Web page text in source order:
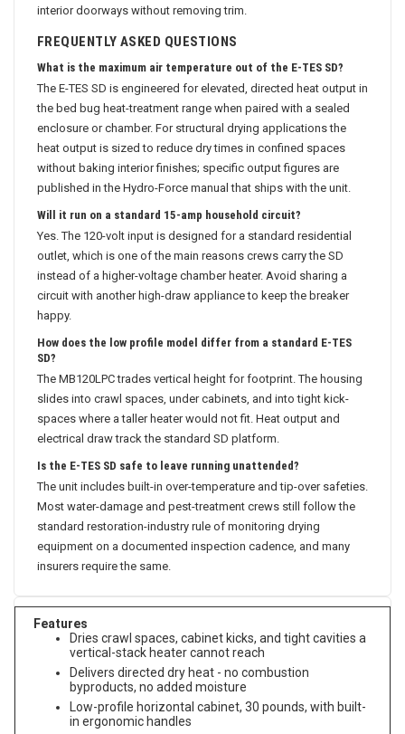
interior doorways without removing trim.
FREQUENTLY ASKED QUESTIONS
What is the maximum air temperature out of the E-TES SD?
The E-TES SD is engineered for elevated, directed heat output in
the bed bug heat-treatment range when paired with a sealed
enclosure or chamber. For structural drying applications the
heat output is sized to reduce dry times in confined spaces
without baking interior finishes; specific output figures are
published in the Hydro-Force manual that ships with the unit.
Will it run on a standard 15-amp household circuit?
Yes. The 120-volt input is designed for a standard residential
outlet, which is one of the main reasons crews carry the SD
instead of a higher-voltage chamber heater. Avoid sharing a
circuit with another high-draw appliance to keep the breaker
happy.
How does the low profile model differ from a standard E-TES
SD?
The MB120LPC trades vertical height for footprint. The housing
slides into crawl spaces, under cabinets, and into tight kick-
spaces where a taller heater would not fit. Heat output and
electrical draw track the standard SD platform.
Is the E-TES SD safe to leave running unattended?
The unit includes built-in over-temperature and tip-over safeties.
Most water-damage and pest-treatment crews still follow the
standard restoration-industry rule of monitoring drying
equipment on a documented inspection cadence, and many
insurers require the same.
Features
Dries crawl spaces, cabinet kicks, and tight cavities a
vertical-stack heater cannot reach
Delivers directed dry heat - no combustion
byproducts, no added moisture
Low-profile horizontal cabinet, 30 pounds, with built-
in ergonomic handles